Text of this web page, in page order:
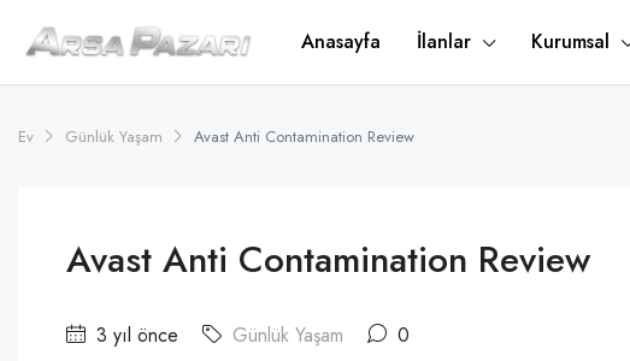
Anasayfa İlanlar Kurumsal
Ev Günlük Yaşam Avast Anti Contamination Review
Avast Anti Contamination Review
3 yıl önce Günlük Yaşam 0